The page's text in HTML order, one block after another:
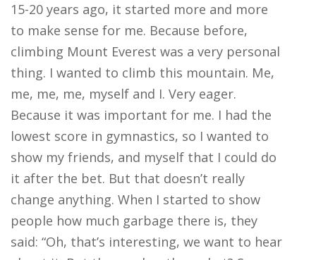
15-20 years ago, it started more and more
to make sense for me. Because before,
climbing Mount Everest was a very personal
thing. I wanted to climb this mountain. Me,
me, me, me, myself and I. Very eager.
Because it was important for me. I had the
lowest score in gymnastics, so I wanted to
show my friends, and myself that I could do
it after the bet. But that doesn’t really
change anything. When I started to show
people how much garbage there is, they
said: “Oh, that’s interesting, we want to hear